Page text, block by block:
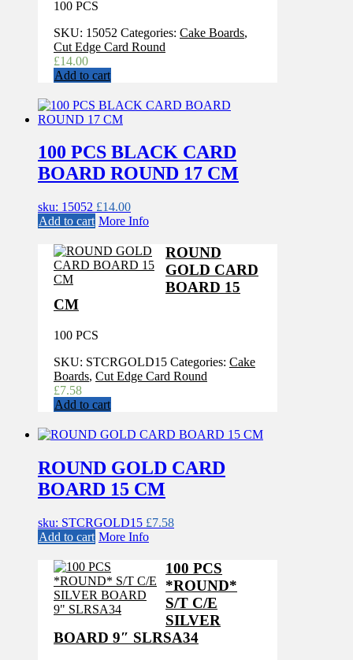
100 PCS
SKU: 15052 Categories: Cake Boards,
Cut Edge Card Round
£14.00
Add to cart
100 PCS BLACK CARD
BOARD ROUND 17 CM
sku: 15052 £14.00
Add to cart More Info
ROUND
GOLD CARD
BOARD 15
CM
100 PCS
SKU: STCRGOLD15 Categories: Cake
Boards, Cut Edge Card Round
£7.58
Add to cart
ROUND GOLD CARD
BOARD 15 CM
sku: STCRGOLD15 £7.58
Add to cart More Info
100 PCS
*ROUND*
S/T C/E
SILVER
BOARD 9″ SLRSA34